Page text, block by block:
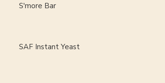
S'more Bar
SAF Instant Yeast